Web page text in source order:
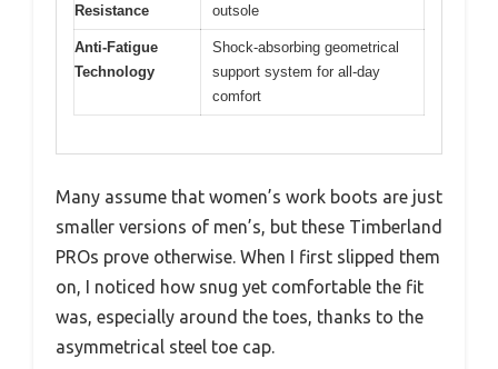
Resistance
outsole
Anti-Fatigue
Technology
Shock-absorbing geometrical
support system for all-day
comfort
Many assume that women’s work boots are just
smaller versions of men’s, but these Timberland
PROs prove otherwise. When I first slipped them
on, I noticed how snug yet comfortable the fit
was, especially around the toes, thanks to the
asymmetrical steel toe cap.